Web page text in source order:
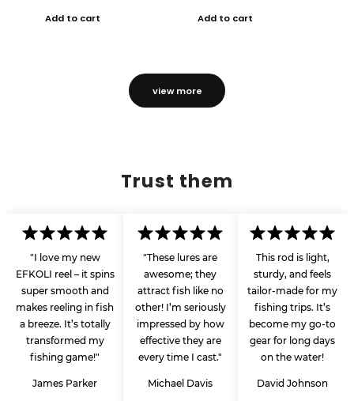
Add to cart Add to cart
view more
Trust them
"I love my new
EFKOLI reel – it spins
super smooth and
makes reeling in fish
a breeze. It’s totally
transformed my
fishing game!"
James Parker
"These lures are
awesome; they
attract fish like no
other! I’m seriously
impressed by how
effective they are
every time I cast."
Michael Davis
This rod is light,
sturdy, and feels
tailor-made for my
fishing trips. It’s
become my go-to
gear for long days
on the water!
David Johnson